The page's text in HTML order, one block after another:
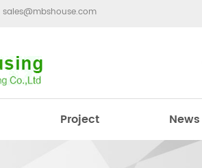
sales@mbshouse.com
Project News